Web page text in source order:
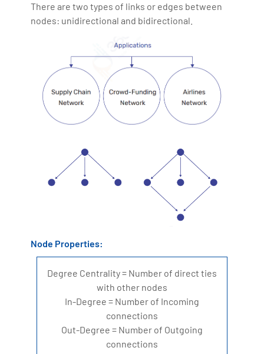
There are two types of links or edges between
nodes: unidirectional and bidirectional.
Node Properties:
Degree Centrality = Number of direct ties
with other nodes
In-Degree = Number of Incoming
connections
Out-Degree = Number of Outgoing
connections